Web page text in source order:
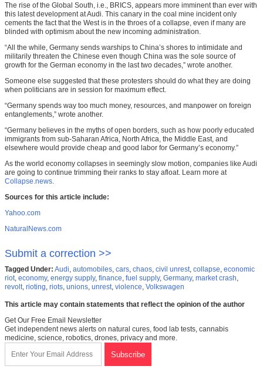
The rise of the Global South, i.e., BRICS, appears more imminent than ever with
this latest development at Audi. This canary in the coal mine incident only
cements the fact that the West is in the throes of a collapse, even if many are
blinded with optimism about the new incoming administration.
“All the while, Germany sends warships to China’s shores to intimidate and
militarily threaten the Chinese even though China was the sole source of
growth for the German economy in the last two decades,” wrote another.
Someone else suggested that these protesters should do what they are doing
when politicians are in session for maximum effect.
“Germany spends way too much money, resources, and manpower on foreign
entanglements,” wrote another.
“Germany believes in the myths of open borders, such as how poorly educated
immigrants from sub-Saharan Africa, North Africa, the Middle East, and
elsewhere would provide cheap and good labor for Germany’s economy.”
As the world economy collapses in seemingly slow motion, companies like Audi
are going to continue trimming their ranks to stay afloat. Learn more at
Collapse.news.
Sources for this article include:
Yahoo.com
NaturalNews.com
Submit a correction >>
Tagged Under: Audi, automobiles, cars, chaos, civil unrest, collapse, economic
riot, economy, energy supply, finance, fuel supply, Germany, market crash,
revolt, rioting, riots, unions, unrest, violence, Volkswagen
This article may contain statements that reflect the opinion of the author
Get Our Free Email Newsletter
Get independent news alerts on natural cures, food lab tests, cannabis
medicine, science, robotics, drones, privacy and more.